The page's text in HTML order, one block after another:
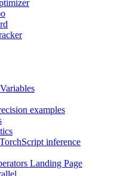
examples
inference
Landing Page